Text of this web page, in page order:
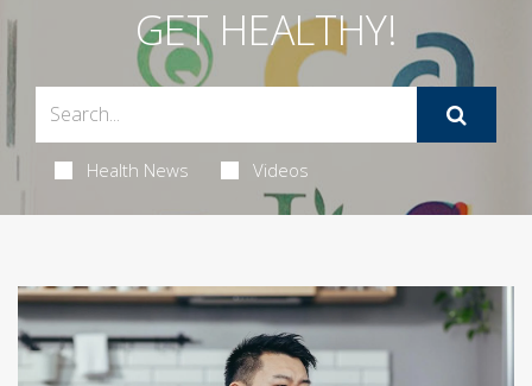
GET HEALTHY!
Health News Videos